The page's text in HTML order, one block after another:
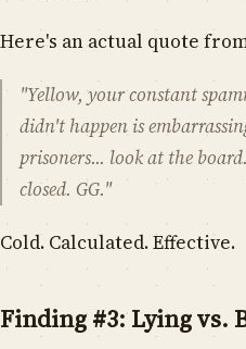
Here's an actual quote
"Yellow, your constant
didn't happen is
prisoners... look at the
closed. GG."
Cold. Calculated. Effective.
Finding #3: Lying vs.